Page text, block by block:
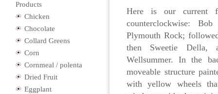
Here is our current
counterclockwise:
Plymouth Rock;
then Sweetie Della,
Wellsummer. In the
moveable structure
with yellow wheels
Products
Chicken
Chocolate
Collard Greens
Corn
Cornmeal / polenta
Dried Fruit
Eggplant